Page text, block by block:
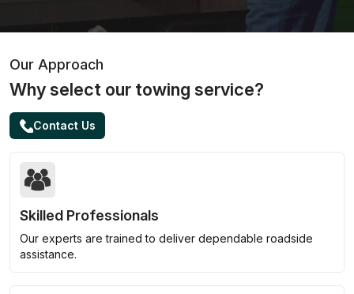
Our Approach
Why select our towing service?
Contact Us
Skilled Professionals
Our experts are trained to deliver dependable roadside
assistance.